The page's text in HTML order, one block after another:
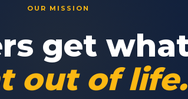
OUR MISSION
get
out of life.